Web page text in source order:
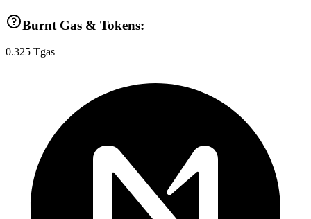
Burnt Gas & Tokens:
0.325 Tgas|